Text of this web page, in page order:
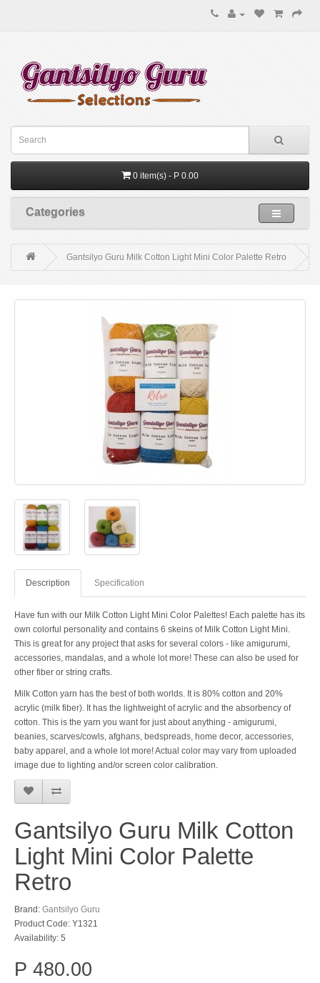
0 item(s) - P 0.00
Categories
Gantsilyo Guru Milk Cotton Light Mini Color Palette Retro
Description Specification
Have fun with our Milk Cotton Light Mini Color Palettes! Each palette has its
own colorful personality and contains 6 skeins of Milk Cotton Light Mini.
This is great for any project that asks for several colors - like amigurumi,
accessories, mandalas, and a whole lot more! These can also be used for
other fiber or string crafts.
Milk Cotton yarn has the best of both worlds. It is 80% cotton and 20%
acrylic (milk fiber). It has the lightweight of acrylic and the absorbency of
cotton. This is the yarn you want for just about anything - amigurumi,
beanies, scarves/cowls, afghans, bedspreads, home decor, accessories,
baby apparel, and a whole lot more! Actual color may vary from uploaded
image due to lighting and/or screen color calibration.
Gantsilyo Guru Milk Cotton
Light Mini Color Palette
Retro
Brand: Gantsilyo Guru
Product Code: Y1321
Availability: 5
P 480.00